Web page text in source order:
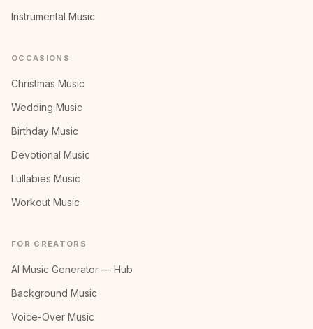
Instrumental Music
OCCASIONS
Christmas Music
Wedding Music
Birthday Music
Devotional Music
Lullabies Music
Workout Music
FOR CREATORS
AI Music Generator — Hub
Background Music
Voice-Over Music